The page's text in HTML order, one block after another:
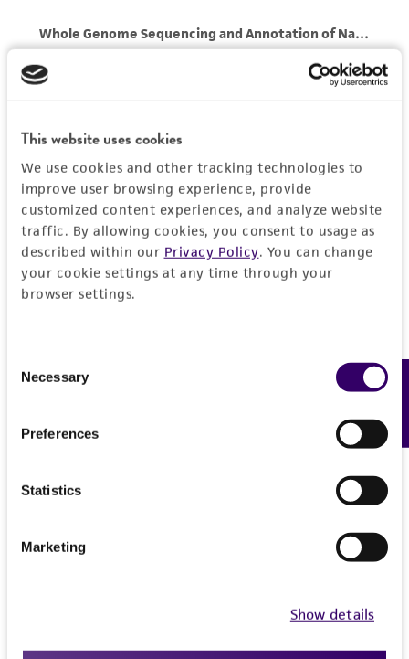
This website uses cookies
We use cookies and other tracking technologies to
improve user browsing experience, provide
customized content experiences, and analyze website
traffic. By allowing cookies, you consent to usage as
described within our Privacy Policy. You can change
your cookie settings at any time through your
browser settings.
Selection
Necessary
Preferences
Statistics
Marketing
Show details
Feedback